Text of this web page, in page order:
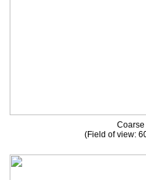
(Field of view: